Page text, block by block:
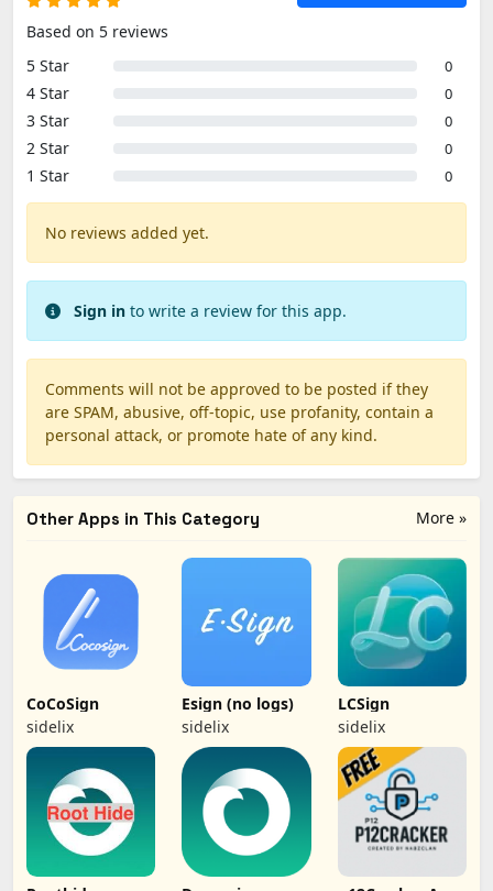
Based on 5 reviews
5 Star
0
4 Star 0
3 Star 0
2 Star 0
1 Star 0
No reviews added yet.
Sign in to write a review for this app.
Comments will not be approved to be posted if they
are SPAM, abusive, off-topic, use profanity, contain a
personal attack, or promote hate of any kind.
More »
Other Apps in This Category
CoCoSign
sidelix
Esign (no logs)
sidelix
LCSign
sidelix